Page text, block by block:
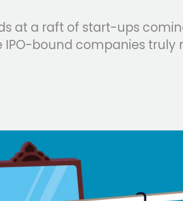
at a raft of start-ups
IPO-bound companies